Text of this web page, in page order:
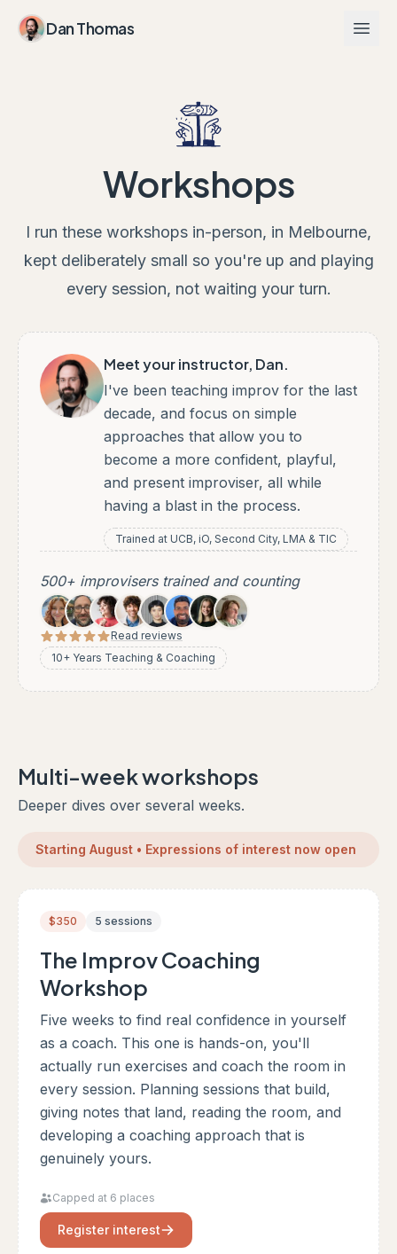
Dan Thomas
Workshops
I run these workshops in-person, in Melbourne,
kept deliberately small so you're up and playing
every session, not waiting your turn.
Meet your instructor, Dan.
I've been teaching improv for the last
decade, and focus on simple
approaches that allow you to
become a more confident, playful,
and present improviser, all while
having a blast in the process.
Trained at UCB, iO, Second City, LMA & TIC
500+ improvisers trained and counting
Read reviews
10+ Years Teaching & Coaching
Multi-week workshops
Deeper dives over several weeks.
Starting August • Expressions of interest now open
$350 5 sessions
The Improv Coaching
Workshop
Five weeks to find real confidence in yourself
as a coach. This one is hands-on, you'll
actually run exercises and coach the room in
every session. Planning sessions that build,
giving notes that land, reading the room, and
developing a coaching approach that is
genuinely yours.
Capped at 6 places
Register interest